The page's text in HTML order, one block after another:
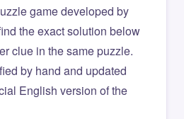
game developed by
the exact solution below
clue in the same puzzle.
by hand and updated
English version of the